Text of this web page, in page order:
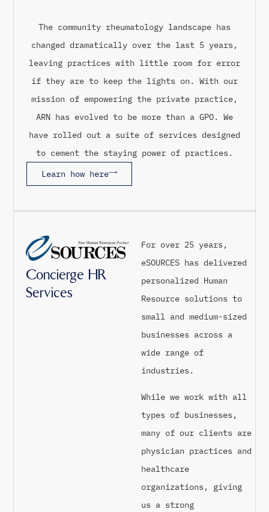
The community rheumatology landscape has
changed dramatically over the last 5 years,
leaving practices with little room for error
if they are to keep the lights on. With our
mission of empowering the private practice,
ARN has evolved to be more than a GPO. We
have rolled out a suite of services designed
to cement the staying power of practices.
Learn how here
Concierge HR
Services
For over 25 years,
eSOURCES has delivered
personalized Human
Resource solutions to
small and medium-sized
businesses across a
wide range of
industries.
While we work with all
types of businesses,
many of our clients are
physician practices and
healthcare
organizations, giving
us a strong